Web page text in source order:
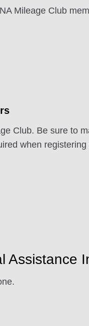
Mileage Club
Club. Be sure to
when
Assistance